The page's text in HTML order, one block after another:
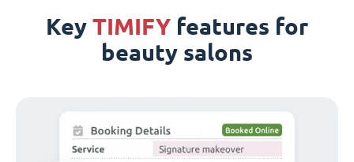
Key TIMIFY features for
beauty salons